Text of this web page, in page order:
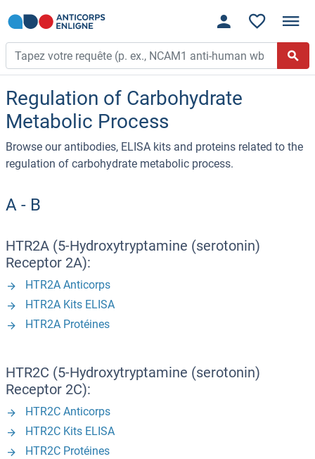
Regulation of Carbohydrate
Metabolic Process
Browse our antibodies, ELISA kits and proteins related to the
regulation of carbohydrate metabolic process.
A - B
HTR2A (5-Hydroxytryptamine (serotonin)
Receptor 2A):
HTR2A Anticorps
HTR2A Kits ELISA
HTR2A Protéines
HTR2C (5-Hydroxytryptamine (serotonin)
Receptor 2C):
HTR2C Anticorps
HTR2C Kits ELISA
HTR2C Protéines